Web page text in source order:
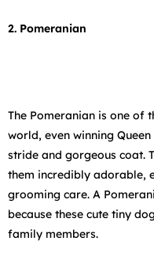
2. Pomeranian
The Pomeranian is one of
world, even winning
stride and gorgeous coat.
them incredibly adorable,
grooming care. A
because these cute tiny
family members.